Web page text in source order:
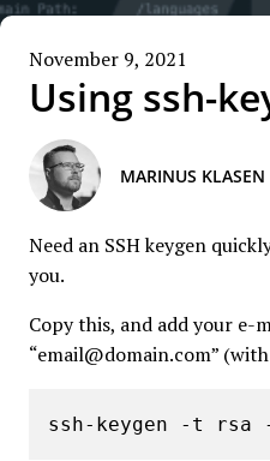
November 9, 2021
Using ssh-
MARINUS KLASEN
Need an SSH keygen
you.
Copy this, and add your e-
“email@domain.com”
ssh-keygen -t rsa